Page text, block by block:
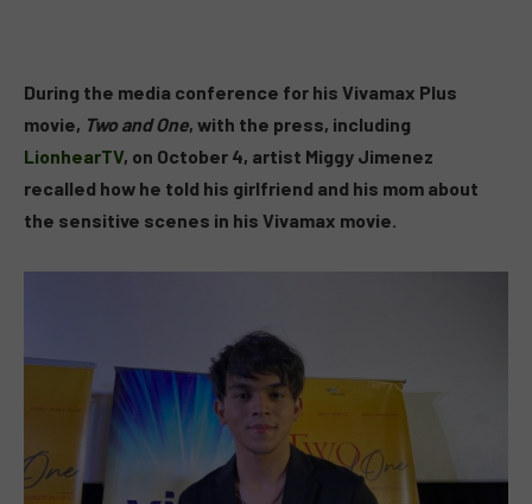
During the media conference for his Vivamax Plus
movie, Two and One, with the press, including
LionhearTV, on October 4, artist Miggy Jimenez
recalled how he told his girlfriend and his mom about
the sensitive scenes in his Vivamax movie.